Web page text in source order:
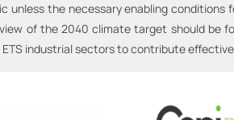
unless the necessary enabling
of the 2040 climate target should be
industrial sectors to contribute